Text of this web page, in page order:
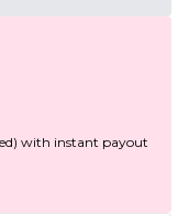
with instant payout